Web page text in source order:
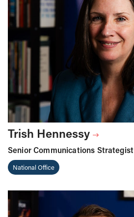
Trish Hennessy
Senior Communications Strategist
National Office